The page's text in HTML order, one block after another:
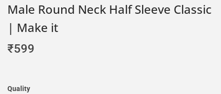
Male Round Neck Half Sleeve Classic
| Make it
₹599
Quality